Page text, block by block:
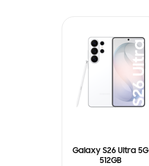
Galaxy S26 Ultra 5G
512GB